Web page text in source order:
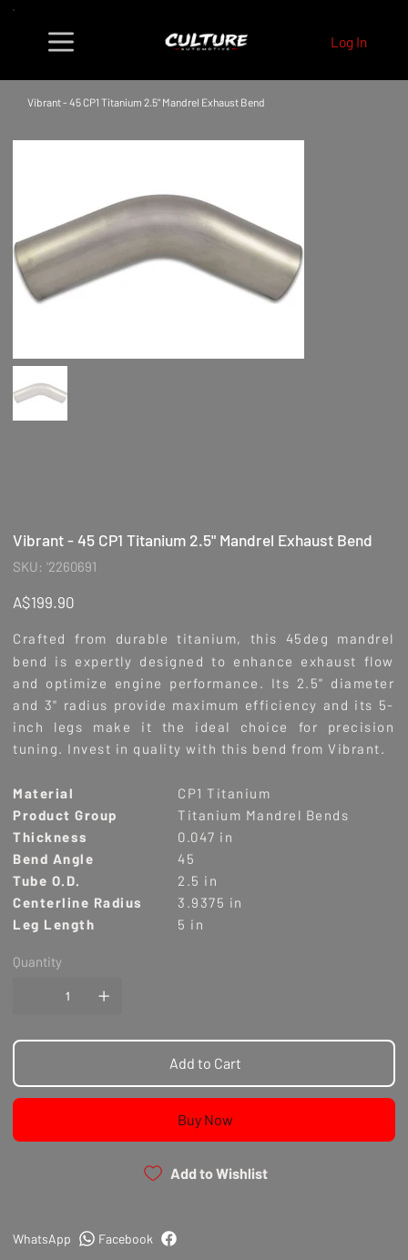
Log In
Vibrant - 45 CP1 Titanium 2.5" Mandrel Exhaust Bend
Vibrant - 45 CP1 Titanium 2.5" Mandrel Exhaust Bend
SKU: SKU
'2260691
'2260691
Price
A$199.90
Crafted from durable titanium, this 45deg mandrel
bend is expertly designed to enhance exhaust flow
and optimize engine performance. Its 2.5" diameter
and 3" radius provide maximum efficiency and its 5-
inch legs make it the ideal choice for precision
tuning. Invest in quality with this bend from Vibrant.
Material
CP1 Titanium
Product Group
Titanium Mandrel Bends
Thickness
0.047 in
Bend Angle
45
Tube O.D.
2.5 in
Centerline Radius
3.9375 in
Leg Length
5 in
Quantity
Add to Cart
Buy Now
Add to Wishlist
Facebook
WhatsApp